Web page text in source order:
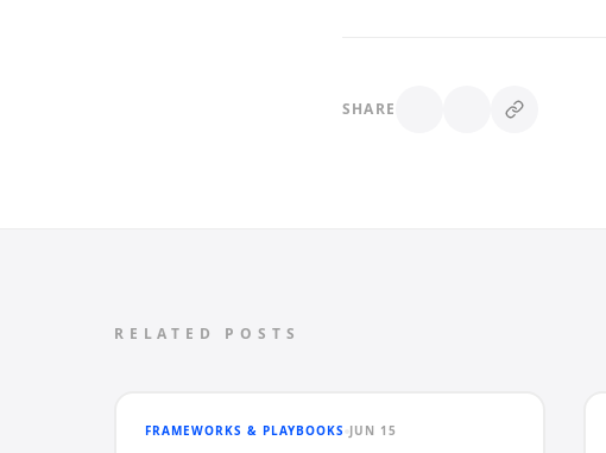
SHARE
RELATED POSTS
FRAMEWORKS & PLAYBOOKS JUN 15